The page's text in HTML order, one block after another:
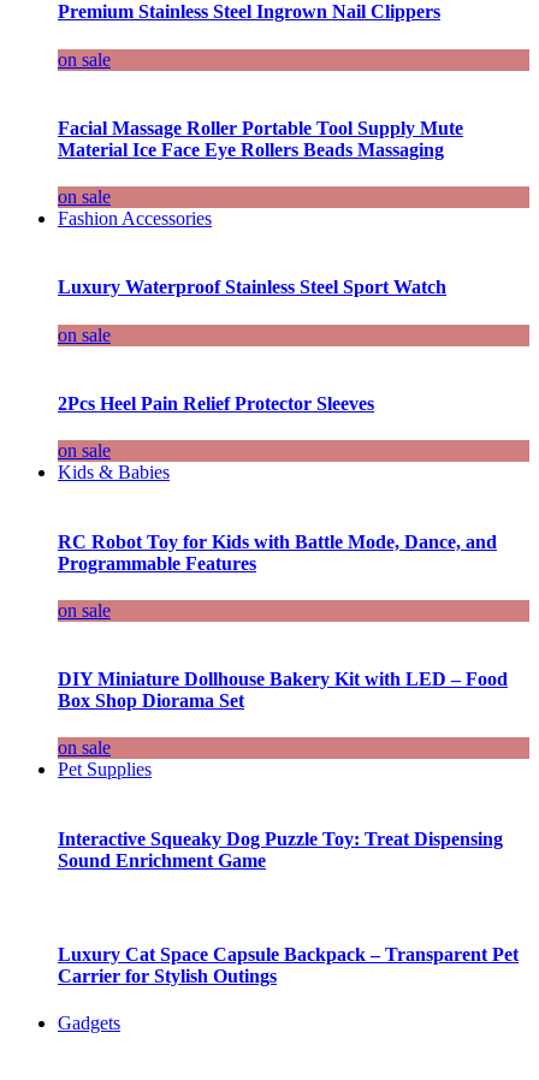
Premium Stainless Steel Ingrown Nail Clippers
on sale
Facial Massage Roller Portable Tool Supply Mute
Material Ice Face Eye Rollers Beads Massaging
on sale
Fashion Accessories
Luxury Waterproof Stainless Steel Sport Watch
on sale
2Pcs Heel Pain Relief Protector Sleeves
on sale
Kids & Babies
RC Robot Toy for Kids with Battle Mode, Dance, and
Programmable Features
on sale
DIY Miniature Dollhouse Bakery Kit with LED – Food
Box Shop Diorama Set
on sale
Pet Supplies
Interactive Squeaky Dog Puzzle Toy: Treat Dispensing
Sound Enrichment Game
Luxury Cat Space Capsule Backpack – Transparent Pet
Carrier for Stylish Outings
Gadgets